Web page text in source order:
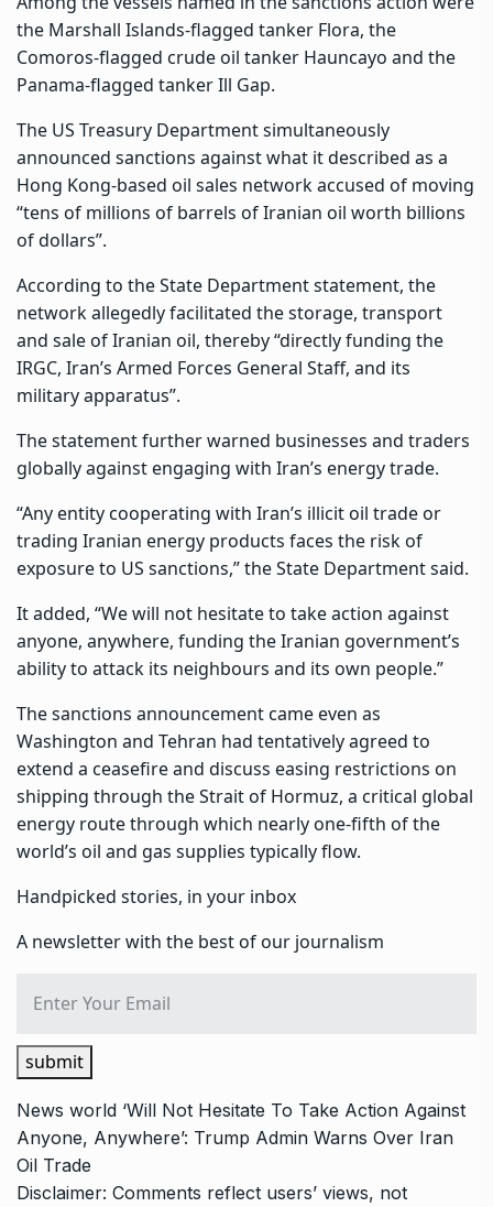
the Marshall Islands-flagged tanker Flora, the
Comoros-flagged crude oil tanker Hauncayo and the
Panama-flagged tanker Ill Gap.
The US Treasury Department simultaneously
announced sanctions against what it described as a
Hong Kong-based oil sales network accused of moving
“tens of millions of barrels of Iranian oil worth billions
of dollars”.
According to the State Department statement, the
network allegedly facilitated the storage, transport
and sale of Iranian oil, thereby “directly funding the
IRGC, Iran’s Armed Forces General Staff, and its
military apparatus”.
The statement further warned businesses and traders
globally against engaging with Iran’s energy trade.
“Any entity cooperating with Iran’s illicit oil trade or
trading Iranian energy products faces the risk of
exposure to US sanctions,” the State Department said.
It added, “We will not hesitate to take action against
anyone, anywhere, funding the Iranian government’s
ability to attack its neighbours and its own people.”
The sanctions announcement came even as
Washington and Tehran had tentatively agreed to
extend a ceasefire and discuss easing restrictions on
shipping through the Strait of Hormuz, a critical global
energy route through which nearly one-fifth of the
world’s oil and gas supplies typically flow.
Handpicked stories, in your inbox
A newsletter with the best of our journalism
submit
News world ‘Will Not Hesitate To Take Action Against
Anyone, Anywhere’: Trump Admin Warns Over Iran
Oil Trade
Disclaimer: Comments reflect users’ views, not